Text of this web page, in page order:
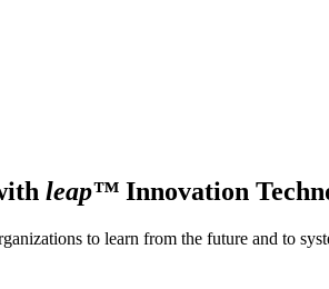
leap™ Innovation
to learn from the future and to